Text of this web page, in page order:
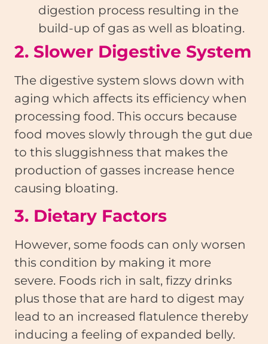
digestion process resulting in the
build-up of gas as well as bloating.
2. Slower Digestive System
The digestive system slows down with
aging which affects its efficiency when
processing food. This occurs because
food moves slowly through the gut due
to this sluggishness that makes the
production of gasses increase hence
causing bloating.
3. Dietary Factors
However, some foods can only worsen
this condition by making it more
severe. Foods rich in salt, fizzy drinks
plus those that are hard to digest may
lead to an increased flatulence thereby
inducing a feeling of expanded belly.